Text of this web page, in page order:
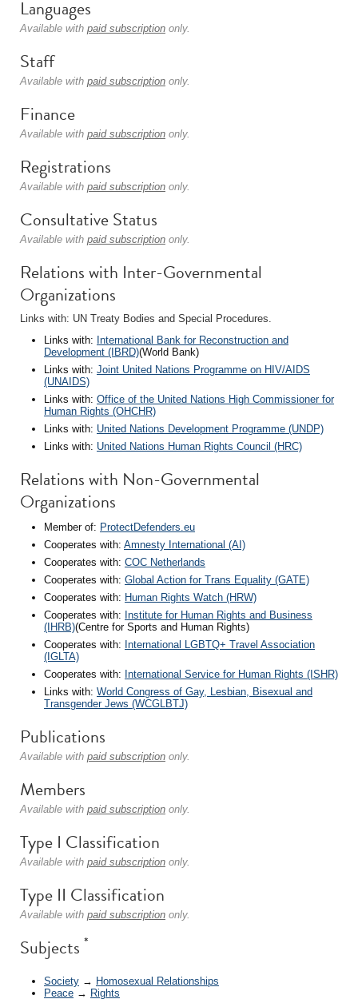
Languages
Available with paid subscription only.
Staff
Available with paid subscription only.
Finance
Available with paid subscription only.
Registrations
Available with paid subscription only.
Consultative Status
Available with paid subscription only.
Relations with Inter-Governmental
Organizations
Links with: UN Treaty Bodies and Special Procedures.
Links with: International Bank for Reconstruction and
Development (IBRD)(World Bank)
Links with: Joint United Nations Programme on HIV/AIDS
(UNAIDS)
Links with: Office of the United Nations High Commissioner for
Human Rights (OHCHR)
Links with: United Nations Development Programme (UNDP)
Links with: United Nations Human Rights Council (HRC)
Relations with Non-Governmental
Organizations
Member of: ProtectDefenders.eu
Cooperates with: Amnesty International (AI)
Cooperates with: COC Netherlands
Cooperates with: Global Action for Trans Equality (GATE)
Cooperates with: Human Rights Watch (HRW)
Cooperates with: Institute for Human Rights and Business
(IHRB)(Centre for Sports and Human Rights)
Cooperates with: International LGBTQ+ Travel Association
(IGLTA)
Cooperates with: International Service for Human Rights (ISHR)
Links with: World Congress of Gay, Lesbian, Bisexual and
Transgender Jews (WCGLBTJ)
Publications
Available with paid subscription only.
Members
Available with paid subscription only.
Type I Classification
Available with paid subscription only.
Type II Classification
Available with paid subscription only.
Subjects *
Society → Homosexual Relationships
Peace → Rights